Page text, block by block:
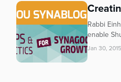
Rabbi
enable
Jan 30, 2015